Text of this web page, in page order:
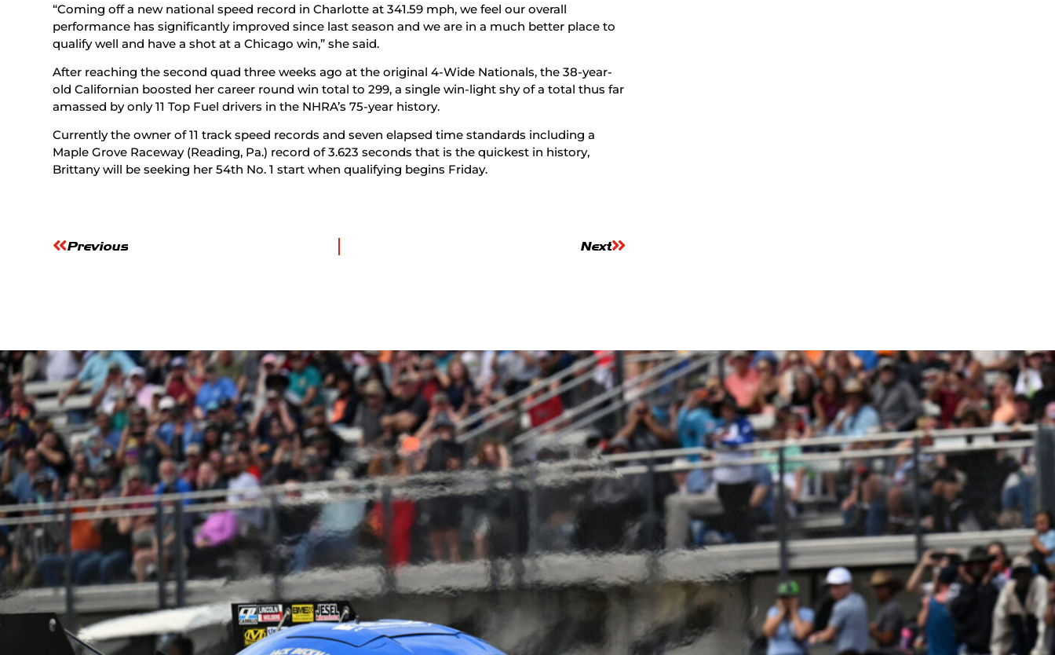
“Coming off a new national speed record in Charlotte at 341.59 mph, we feel our overall
performance has significantly improved since last season and we are in a much better place to
qualify well and have a shot at a Chicago win,” she said.
After reaching the second quad three weeks ago at the original 4-Wide Nationals, the 38-year-
old Californian boosted her career round win total to 299, a single win-light shy of a total thus far
amassed by only 11 Top Fuel drivers in the NHRA’s 75-year history.
Currently the owner of 11 track speed records and seven elapsed time standards including a
Maple Grove Raceway (Reading, Pa.) record of 3.623 seconds that is the quickest in history,
Brittany will be seeking her 54th No. 1 start when qualifying begins Friday.
Previous Next